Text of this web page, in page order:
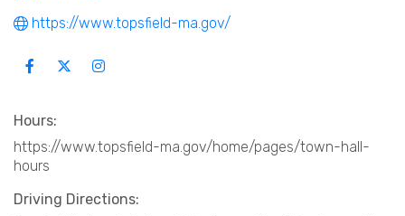
https://www.topsfield-ma.gov/
Hours:
https://www.topsfield-ma.gov/home/pages/town-hall-
hours
Driving Directions: